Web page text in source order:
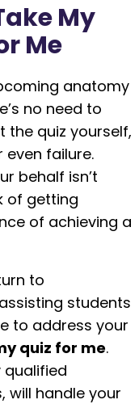
My
Me
anatomy
no need to
the quiz yourself,
failure.
behalf isn’t
of getting
of achieving a
to
students
to address your
quiz for me.
qualified
will handle your